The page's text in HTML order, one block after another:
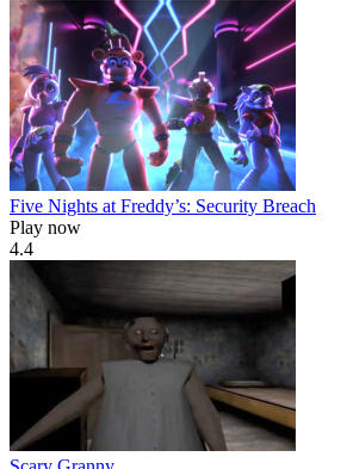
Five Nights at Freddy’s: Security Breach
Play now
4.4